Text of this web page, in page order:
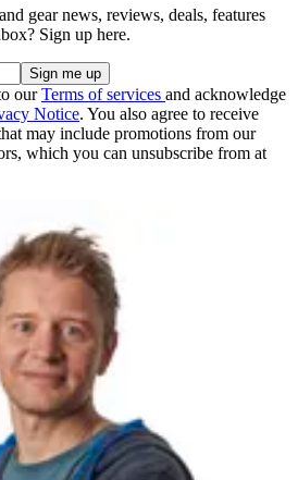
gear news, reviews, deals, features
Sign up here.
ourTerms of services and acknowledge
Notice. You also agree to receive
may include promotions from our
which you can unsubscribe from at